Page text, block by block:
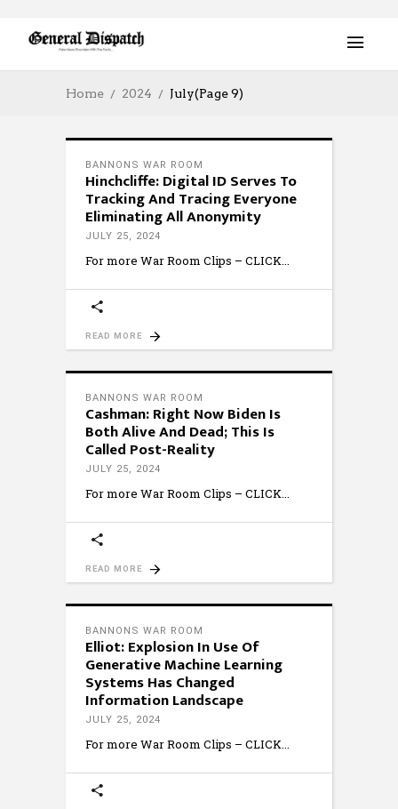
Home 2024 July(Page 9)
BANNONS WAR ROOM
Hinchcliffe: Digital ID Serves To
Tracking And Tracing Everyone
Eliminating All Anonymity
JULY 25, 2024
For more War Room Clips – CLICK
READ MORE
BANNONS WAR ROOM
Cashman: Right Now Biden Is
Both Alive And Dead; This Is
Called Post-Reality
JULY 25, 2024
For more War Room Clips – CLICK
READ MORE
BANNONS WAR ROOM
Elliot: Explosion In Use Of
Generative Machine Learning
Systems Has Changed
Information Landscape
JULY 25, 2024
For more War Room Clips – CLICK